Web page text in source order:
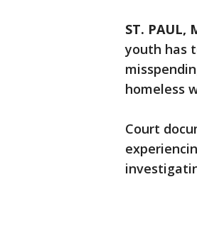
ST. PAUL,
youth has
homeless
Court